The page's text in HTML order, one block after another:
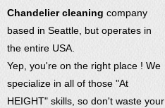
Chandelier cleaning company
based in Seattle, but operates in
the entire USA.
Yep, you're on the right place ! We
specialize in all of those "At
HEIGHT" skills, so don't waste your